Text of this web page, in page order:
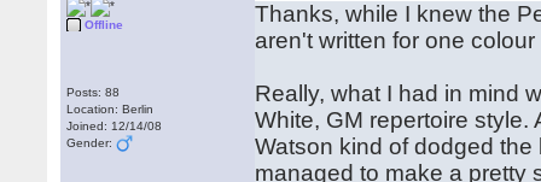
Offline
Posts: 88
Location: Berlin
Joined: 12/14/08
Gender:
Thanks, while I knew the
aren't written for one
Really, what I had in mind
White, GM repertoire
Watson kind of dodged
managed to make a pretty